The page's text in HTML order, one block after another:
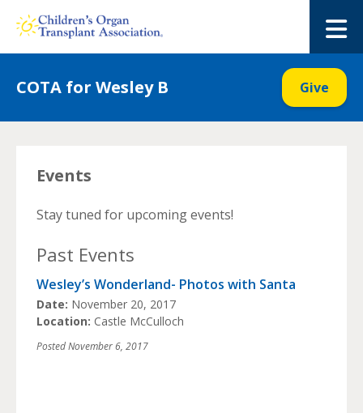
COTA for Wesley B Give
Events
Stay tuned for upcoming events!
Past Events
Wesley’s Wonderland- Photos with Santa
Date: November 20, 2017
Location: Castle McCulloch
PostedNovember 6, 2017